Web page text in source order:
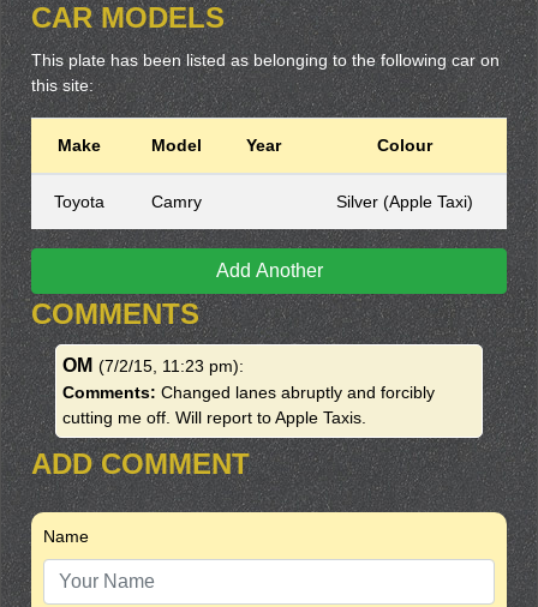
CAR MODELS
This plate has been listed as belonging to the following car on
this site:
Make Model Year Colour
Toyota Camry Silver (Apple Taxi)
Add Another
COMMENTS
OM (7/2/15, 11:23 pm):
Comments: Changed lanes abruptly and forcibly
cutting me off. Will report to Apple Taxis.
ADD COMMENT
Name